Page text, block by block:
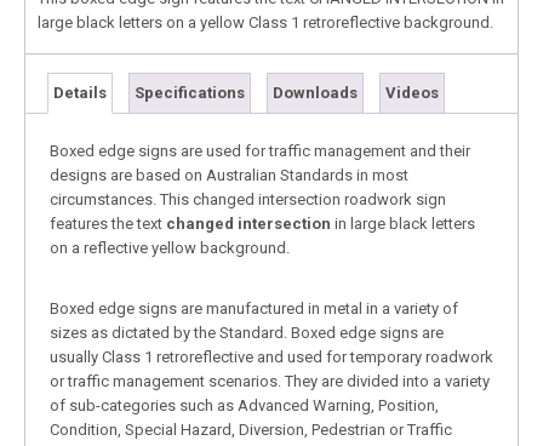
large black letters on a yellow Class 1 retroreflective background.
Details Specifications Downloads Videos
Boxed edge signs are used for traffic management and their
designs are based on Australian Standards in most
circumstances. This changed intersection roadwork sign
features the text changed intersection in large black letters
on a reflective yellow background.
Boxed edge signs are manufactured in metal in a variety of
sizes as dictated by the Standard. Boxed edge signs are
usually Class 1 retroreflective and used for temporary roadwork
or traffic management scenarios. They are divided into a variety
of sub-categories such as Advanced Warning, Position,
Condition, Special Hazard, Diversion, Pedestrian or Traffic